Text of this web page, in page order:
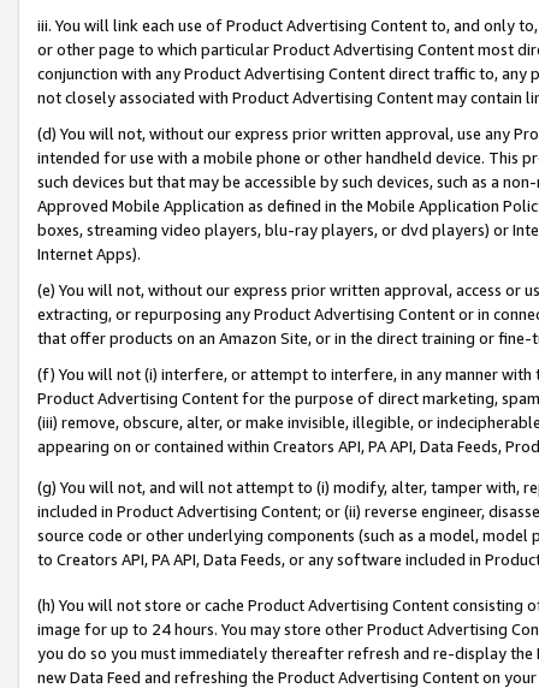
iii. You will link each use of Product Advertising Content to, and only
or other page to which particular Product Advertising Content most
conjunction with any Product Advertising Content direct traffic to,
not closely associated with Product Advertising Content may contain
(d) You will not, without our express prior written approval, use any
intended for use with a mobile phone or other handheld device. This
such devices but that may be accessible by such devices, such as a
Approved Mobile Application as defined in the Mobile Application
boxes, streaming video players, blu-ray players, or dvd players) or
Internet Apps).
(e) You will not, without our express prior written approval, access or
extracting, or repurposing any Product Advertising Content or in
that offer products on an Amazon Site, or in the direct training or
(f) You will not (i) interfere, or attempt to interfere, in any manner
Product Advertising Content for the purpose of direct marketing,
(iii) remove, obscure, alter, or make invisible, illegible, or
appearing on or contained within Creators API, PA API, Data Feeds,
(g) You will not, and will not attempt to (i) modify, alter, tamper with,
included in Product Advertising Content; or (ii) reverse engineer,
source code or other underlying components (such as a model,
to Creators API, PA API, Data Feeds, or any software included in
(h) You will not store or cache Product Advertising Content
image for up to 24 hours. You may store other Product Advertising
you do so you must immediately thereafter refresh and re-display the
new Data Feed and refreshing the Product Advertising Content on